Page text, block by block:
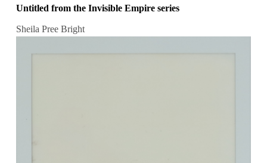
Untitled from the Invisible Empire series
Sheila Pree Bright